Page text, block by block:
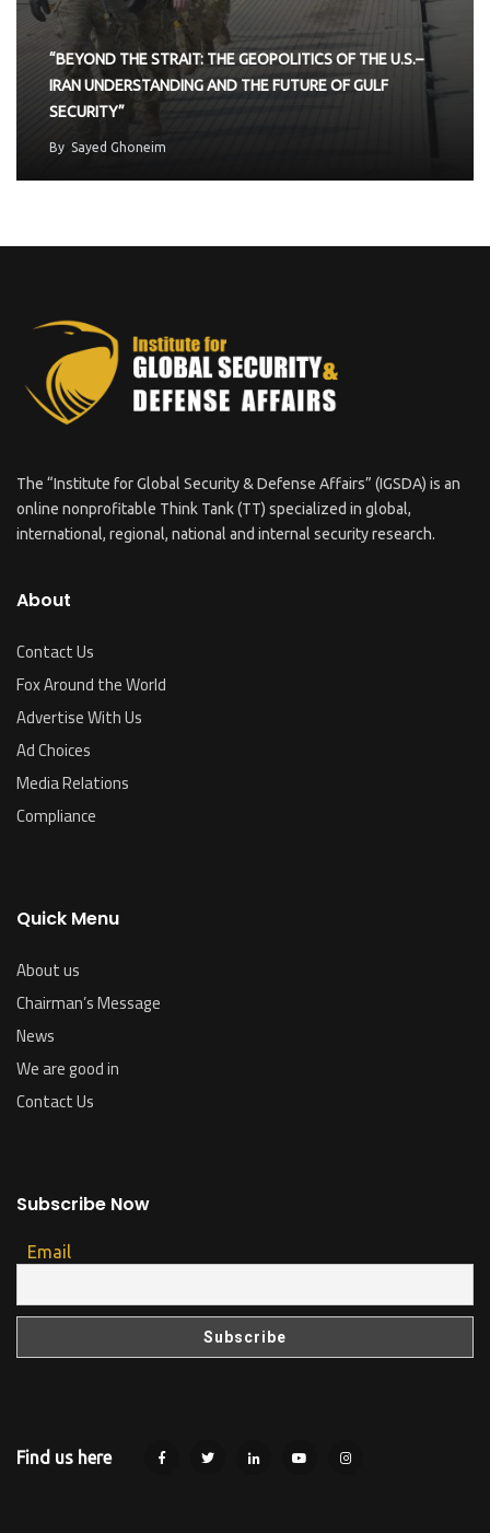
“BEYOND THE STRAIT: THE GEOPOLITICS OF THE U.S.–
IRAN UNDERSTANDING AND THE FUTURE OF GULF
SECURITY”
By Sayed Ghoneim
The “Institute for Global Security & Defense Affairs” (IGSDA) is an
online nonprofitable Think Tank (TT) specialized in global,
international, regional, national and internal security research.
About
Contact Us
Fox Around the World
Advertise With Us
Ad Choices
Media Relations
Compliance
Quick Menu
About us
Chairman’s Message
News
We are good in
Contact Us
Subscribe Now
Email
Find us here